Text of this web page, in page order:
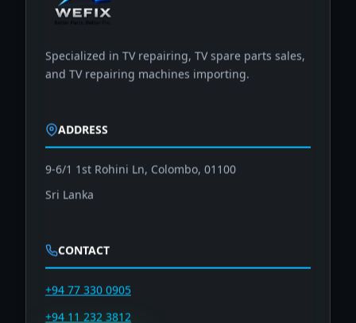
Specialized in TV repairing, TV spare parts sales,
and TV repairing machines importing.
ADDRESS
9-6/1 1st Rohini Ln, Colombo, 01100
Sri Lanka
CONTACT
+94 77 330 0905
+94 11 232 3812